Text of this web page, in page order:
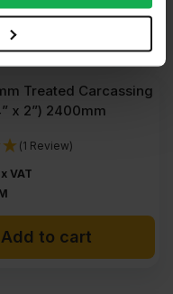
partners who
that you’ve
from your use
Add to cart
Treated Carcassing
x 2”) 2400mm
(1 Review)
VAT
Add to cart